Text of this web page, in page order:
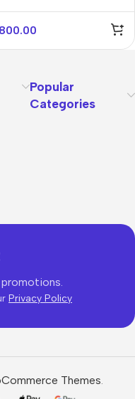
800.00
Popular
Categories
Privacy Policy
Themes.